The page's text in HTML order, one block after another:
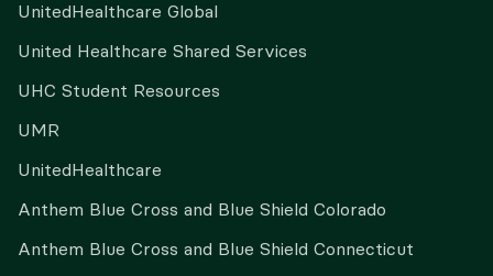
UnitedHealthcare Global
United Healthcare Shared Services
UHC Student Resources
UMR
UnitedHealthcare
Anthem Blue Cross and Blue Shield Colorado
Anthem Blue Cross and Blue Shield Connecticut